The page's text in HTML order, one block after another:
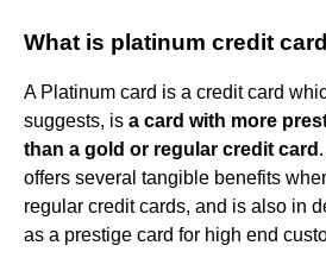
What is platinum credit
A Platinum card is a credit card
suggests, is a card with more
than a gold or regular credit card
offers several tangible benefits
regular credit cards, and is also in
as a prestige card for high end